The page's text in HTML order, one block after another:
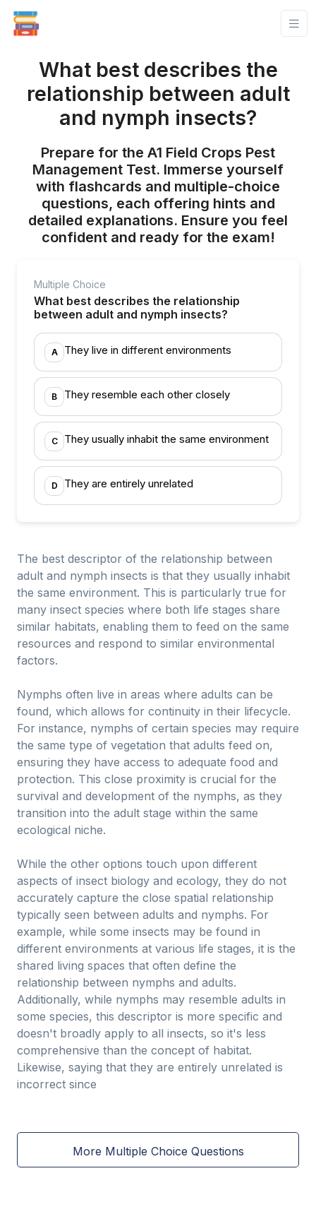
What best describes the
relationship between adult
and nymph insects?
Prepare for the A1 Field Crops Pest
Management Test. Immerse yourself
with flashcards and multiple-choice
questions, each offering hints and
detailed explanations. Ensure you feel
confident and ready for the exam!
Multiple Choice
What best describes the relationship
between adult and nymph insects?
A They live in different environments
B They resemble each other closely
C They usually inhabit the same environment
D They are entirely unrelated
The best descriptor of the relationship between
adult and nymph insects is that they usually inhabit
the same environment. This is particularly true for
many insect species where both life stages share
similar habitats, enabling them to feed on the same
resources and respond to similar environmental
factors.
Nymphs often live in areas where adults can be
found, which allows for continuity in their lifecycle.
For instance, nymphs of certain species may require
the same type of vegetation that adults feed on,
ensuring they have access to adequate food and
protection. This close proximity is crucial for the
survival and development of the nymphs, as they
transition into the adult stage within the same
ecological niche.
While the other options touch upon different
aspects of insect biology and ecology, they do not
accurately capture the close spatial relationship
typically seen between adults and nymphs. For
example, while some insects may be found in
different environments at various life stages, it is the
shared living spaces that often define the
relationship between nymphs and adults.
Additionally, while nymphs may resemble adults in
some species, this descriptor is more specific and
doesn't broadly apply to all insects, so it's less
comprehensive than the concept of habitat.
Likewise, saying that they are entirely unrelated is
incorrect since
More Multiple Choice Questions